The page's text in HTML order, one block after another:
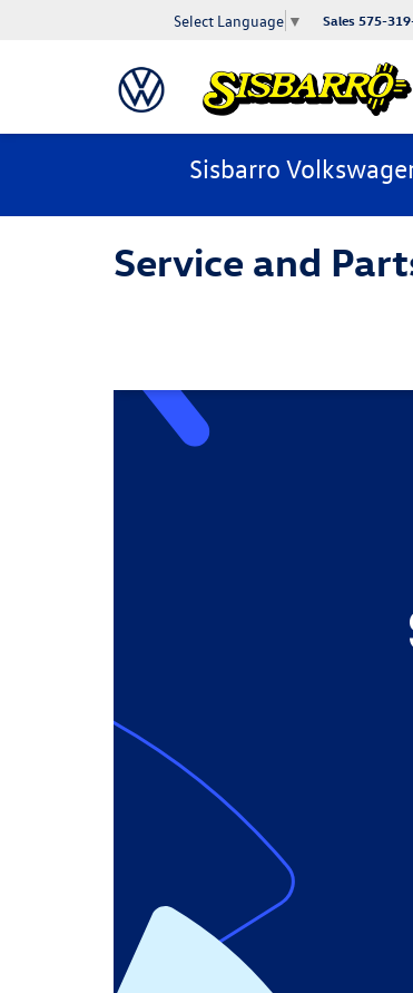
Select Language ▼ Sales 575-
Sisbarro
Service and